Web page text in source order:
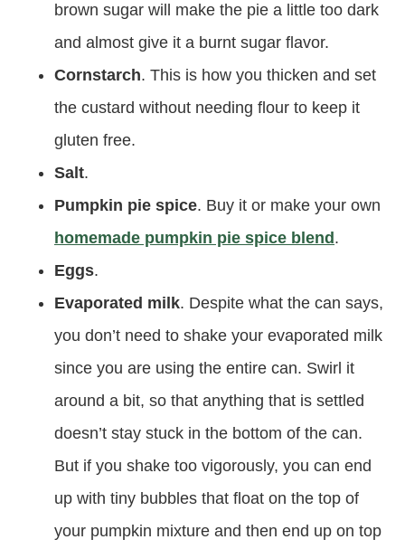
brown sugar will make the pie a little too dark
and almost give it a burnt sugar flavor.
Cornstarch. This is how you thicken and set
the custard without needing flour to keep it
gluten free.
Salt.
Pumpkin pie spice. Buy it or make your own
homemade pumpkin pie spice blend .
Eggs.
Evaporated milk. Despite what the can says,
you don’t need to shake your evaporated milk
since you are using the entire can. Swirl it
around a bit, so that anything that is settled
doesn’t stay stuck in the bottom of the can.
But if you shake too vigorously, you can end
up with tiny bubbles that float on the top of
your pumpkin mixture and then end up on top